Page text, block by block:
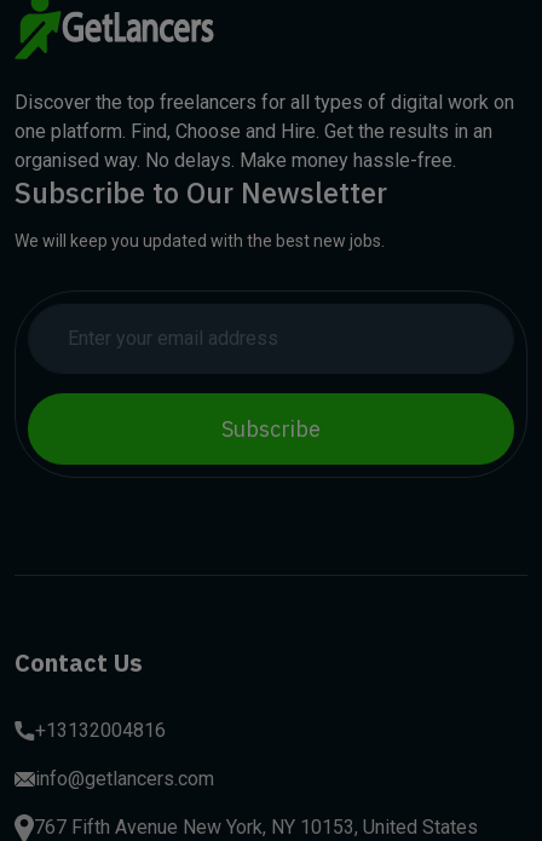
Discover the top freelancers for all types of digital work on
one platform. Find, Choose and Hire. Get the results in an
organised way. No delays. Make money hassle-free.
Subscribe to Our Newsletter
We will keep you updated with the best new jobs.
Subscribe
Contact Us
+13132004816
info@getlancers.com
767 Fifth Avenue New York, NY 10153, United States